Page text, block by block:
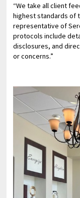
“We take all client
highest standards of
representative of
protocols include
disclosures, and
or concerns.”